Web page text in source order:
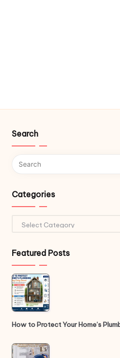
Search
Categories
Featured Posts
How to Protect Your Home’s